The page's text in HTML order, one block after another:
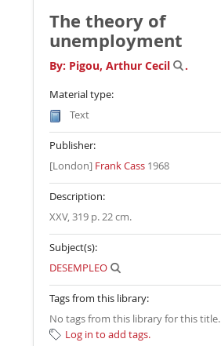
The theory of
unemployment
By: Pigou, Arthur Cecil .
Material type:
Text
Publisher:
[London] Frank Cass 1968
Description:
XXV, 319 p. 22 cm.
Subject(s):
DESEMPLEO
Tags from this library:
No tags from this library for this title.
Log in to add tags.